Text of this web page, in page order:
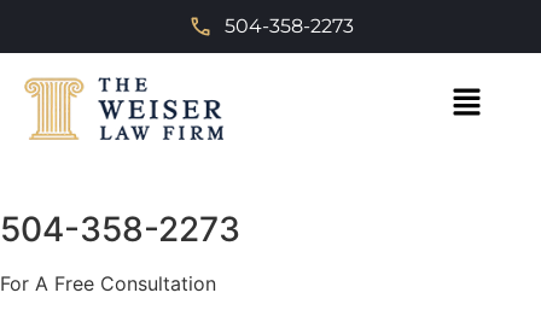
504-358-2273
504-358-2273
For A Free Consultation